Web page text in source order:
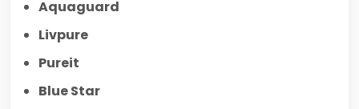
Aquaguard
Livpure
Pureit
Blue Star